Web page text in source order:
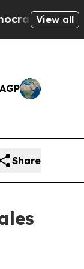
of
View all
Share